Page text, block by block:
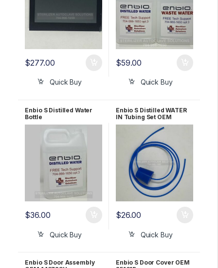
$277.00
Quick Buy
$59.00
Quick Buy
Enbio S Distilled Water
Bottle
$36.00
Quick Buy
Enbio S Distilled WATER
IN Tubing Set OEM
166666A
$26.00
Quick Buy
Enbio S Door Assembly
Enbio S Door Cover OEM